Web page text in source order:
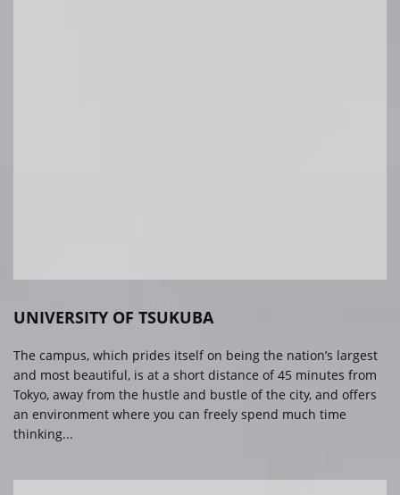
UNIVERSITY OF TSUKUBA
The campus, which prides itself on being the nation’s largest
and most beautiful, is at a short distance of 45 minutes from
Tokyo, away from the hustle and bustle of the city, and offers
an environment where you can freely spend much time
thinking...